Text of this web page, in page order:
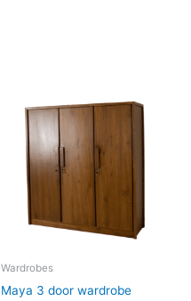
Wardrobes
Maya 3 door wardrobe